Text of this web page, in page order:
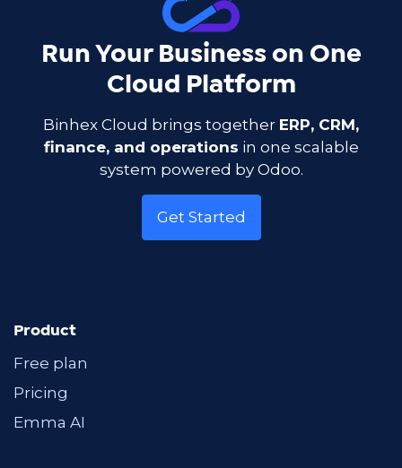
Run Your Business on One
Cloud Platform
Binhex Cloud brings together ERP, CRM,
finance, and operations in one scalable
system powered by Odoo.
Get Started
Product
Free plan
Pricing
Emma AI